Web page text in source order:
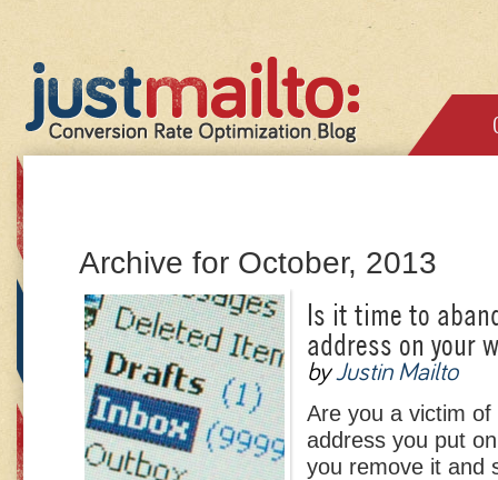
Archive for October, 2013
Is it time to
address on your
byJustin Mailto
Are you a victim
address you put
you remove it and